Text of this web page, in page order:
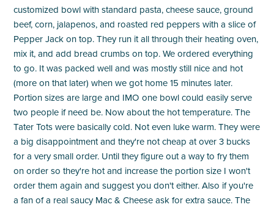
customized bowl with standard pasta, cheese sauce, ground
beef, corn, jalapenos, and roasted red peppers with a slice of
Pepper Jack on top. They run it all through their heating oven,
mix it, and add bread crumbs on top. We ordered everything
to go. It was packed well and was mostly still nice and hot
(more on that later) when we got home 15 minutes later.
Portion sizes are large and IMO one bowl could easily serve
two people if need be. Now about the hot temperature. The
Tater Tots were basically cold. Not even luke warm. They were
a big disappointment and they're not cheap at over 3 bucks
for a very small order. Until they figure out a way to fry them
on order so they're hot and increase the portion size I won't
order them again and suggest you don't either. Also if you're
a fan of a real saucy Mac & Cheese ask for extra sauce. The